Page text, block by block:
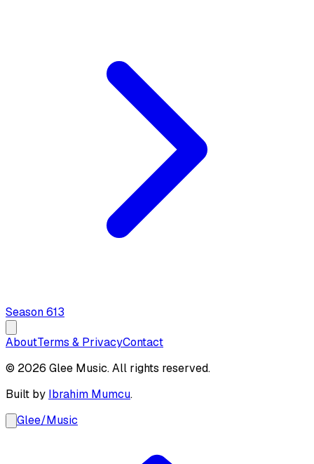
Season613
AboutTerms & PrivacyContact
© 2026 Glee Music. All rights reserved.
Built by Ibrahim Mumcu.
Glee/Music